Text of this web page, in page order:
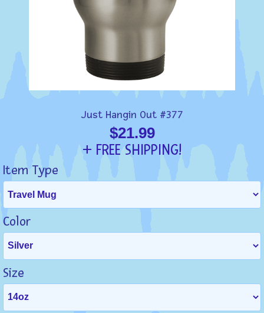
Just Hangin Out #377
$21.99
+ FREE SHIPPING!
Item Type
Color
Size